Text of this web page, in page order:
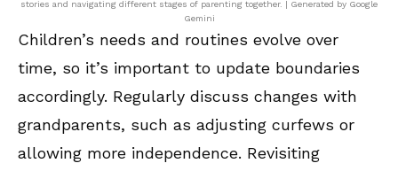
stories and navigating different stages of parenting together. | Generated by Google
Gemini
Children’s needs and routines evolve over
time, so it’s important to update boundaries
accordingly. Regularly discuss changes with
grandparents, such as adjusting curfews or
allowing more independence. Revisiting